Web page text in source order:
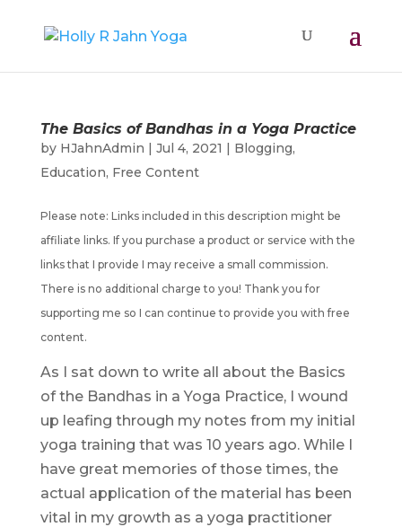
The Basics of Bandhas in a Yoga Practice
by HJahnAdmin | Jul 4, 2021 | Blogging,
Education, Free Content
Please note: Links included in this description might be
affiliate links. If you purchase a product or service with the
links that I provide I may receive a small commission.
There is no additional charge to you! Thank you for
supporting me so I can continue to provide you with free
content.
As I sat down to write all about the Basics
of the Bandhas in a Yoga Practice, I wound
up leafing through my notes from my initial
yoga training that was 10 years ago. While I
have great memories of those times, the
actual application of the material has been
vital in my growth as a yoga practitioner